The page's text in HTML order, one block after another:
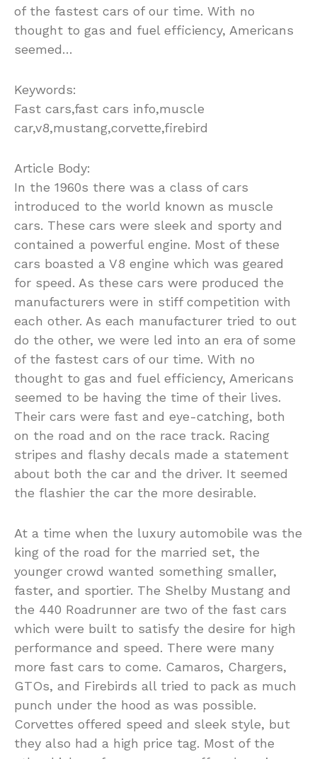
of the fastest cars of our time. With no
thought to gas and fuel efficiency, Americans
seemed…
Keywords:
Fast cars,fast cars info,muscle
car,v8,mustang,corvette,firebird
Article Body:
In the 1960s there was a class of cars
introduced to the world known as muscle
cars. These cars were sleek and sporty and
contained a powerful engine. Most of these
cars boasted a V8 engine which was geared
for speed. As these cars were produced the
manufacturers were in stiff competition with
each other. As each manufacturer tried to out
do the other, we were led into an era of some
of the fastest cars of our time. With no
thought to gas and fuel efficiency, Americans
seemed to be having the time of their lives.
Their cars were fast and eye-catching, both
on the road and on the race track. Racing
stripes and flashy decals made a statement
about both the car and the driver. It seemed
the flashier the car the more desirable.
At a time when the luxury automobile was the
king of the road for the married set, the
younger crowd wanted something smaller,
faster, and sportier. The Shelby Mustang and
the 440 Roadrunner are two of the fast cars
which were built to satisfy the desire for high
performance and speed. There were many
more fast cars to come. Camaros, Chargers,
GTOs, and Firebirds all tried to pack as much
punch under the hood as was possible.
Corvettes offered speed and sleek style, but
they also had a high price tag. Most of the